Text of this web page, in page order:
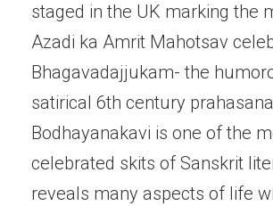
staged in the UK marking the
Azadi ka Amrit Mahotsav
Bhagavadajjukam- the
satirical 6th century
Bodhayanakavi is one of the
celebrated skits of Sanskrit
reveals many aspects of life